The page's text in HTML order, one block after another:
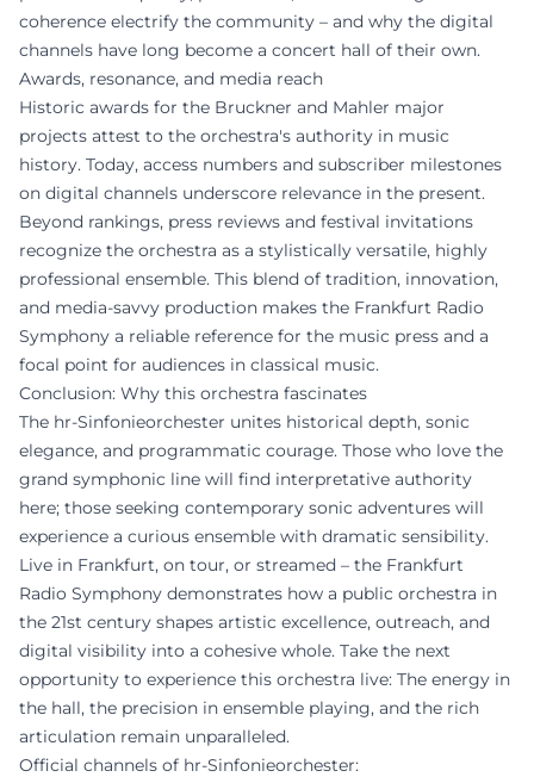
coherence electrify the community – and why the digital
channels have long become a concert hall of their own.
Awards, resonance, and media reach
Historic awards for the Bruckner and Mahler major
projects attest to the orchestra's authority in music
history. Today, access numbers and subscriber milestones
on digital channels underscore relevance in the present.
Beyond rankings, press reviews and festival invitations
recognize the orchestra as a stylistically versatile, highly
professional ensemble. This blend of tradition, innovation,
and media-savvy production makes the Frankfurt Radio
Symphony a reliable reference for the music press and a
focal point for audiences in classical music.
Conclusion: Why this orchestra fascinates
The hr-Sinfonieorchester unites historical depth, sonic
elegance, and programmatic courage. Those who love the
grand symphonic line will find interpretative authority
here; those seeking contemporary sonic adventures will
experience a curious ensemble with dramatic sensibility.
Live in Frankfurt, on tour, or streamed – the Frankfurt
Radio Symphony demonstrates how a public orchestra in
the 21st century shapes artistic excellence, outreach, and
digital visibility into a cohesive whole. Take the next
opportunity to experience this orchestra live: The energy in
the hall, the precision in ensemble playing, and the rich
articulation remain unparalleled.
Official channels of hr-Sinfonieorchester: